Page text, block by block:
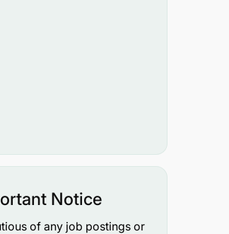
Notice
of any job postings or